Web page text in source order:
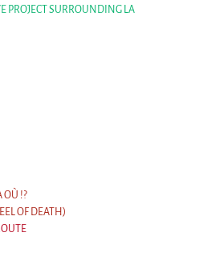
PROJECT SURROUNDING LA
OÙ !?
OF DEATH)